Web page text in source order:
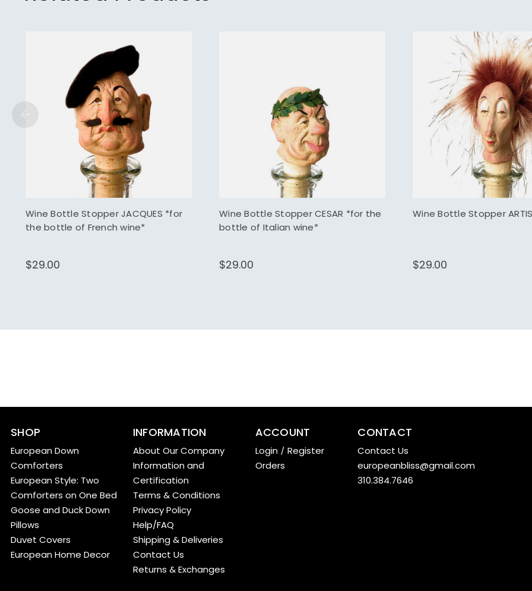
Wine Bottle Stopper JACQUES *for
the bottle of French wine*
$29.00
Wine Bottle Stopper CESAR *for the
bottle of Italian wine*
$29.00
Wine Bottle Stopper
$29.00
SHOP
European Down
Comforters
European Style: Two
Comforters on One Bed
Goose and Duck Down
Pillows
Duvet Covers
European Home Decor
INFORMATION
About Our Company
Information and
Certification
Terms & Conditions
Privacy Policy
Help/FAQ
Shipping & Deliveries
Contact Us
Returns & Exchanges
ACCOUNT
Login/ Register
Orders
CONTACT
Contact Us
europeanbliss@gmail.com
310.384.7646